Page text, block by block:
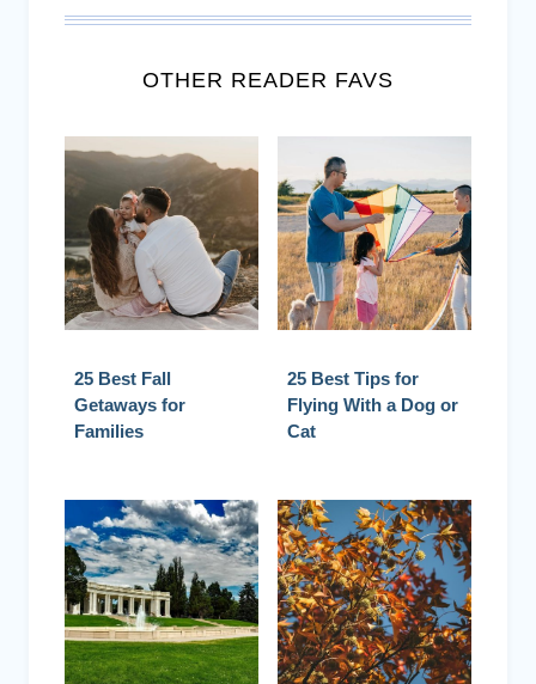
OTHER READER FAVS
25 Best Fall
Getaways for
Families
25 Best Tips for
Flying With a Dog or
Cat